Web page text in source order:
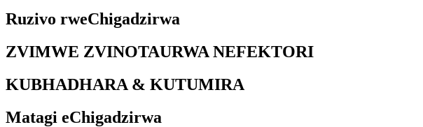
Ruzivo rweChigadzirwa
ZVIMWE ZVINOTAURWA NEFEKTORI
KUBHADHARA & KUTUMIRA
Matagi eChigadzirwa